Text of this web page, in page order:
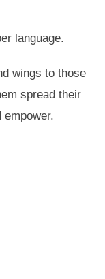
language.
wings to those
spread their